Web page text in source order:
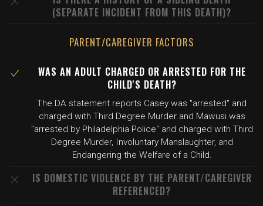
(SEPARATE INCIDENT FROM THIS DEATH)?
PARENT/CAREGIVER FACTORS
WAS AN ADULT CHARGED OR ARRESTED FOR THE
CHILD'S DEATH?
The DA statement reports Casey was "arrested" and
charged with Third Degree Murder and Mawusi was
"arrested by Philadelphia Police" and charged with Third
Degree Murder, Involuntary Manslaughter, and
Endangering the Welfare of a Child.
IS DOMESTIC VIOLENCE BY THE PARENT/CAREGIVER
REFERENCED?